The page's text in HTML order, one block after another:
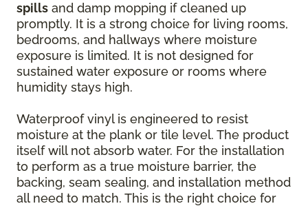
spills and damp mopping if cleaned up
promptly. It is a strong choice for living rooms,
bedrooms, and hallways where moisture
exposure is limited. It is not designed for
sustained water exposure or rooms where
humidity stays high.
Waterproof vinyl is engineered to resist
moisture at the plank or tile level. The product
itself will not absorb water. For the installation
to perform as a true moisture barrier, the
backing, seam sealing, and installation method
all need to match. This is the right choice for